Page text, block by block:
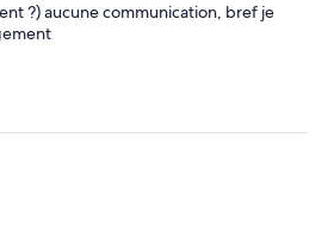
?) aucune communication, bref je